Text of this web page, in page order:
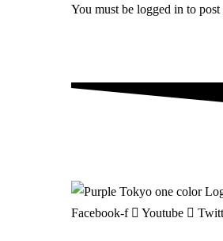
You must be logged in to post
Facebook-f Youtube